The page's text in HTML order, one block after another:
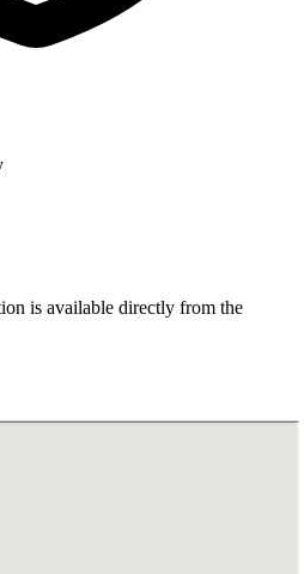
is available directly from the